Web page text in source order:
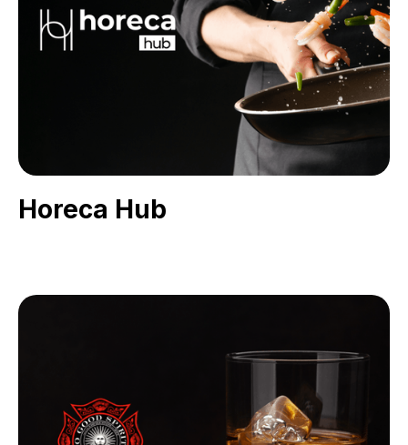
Horeca Hub